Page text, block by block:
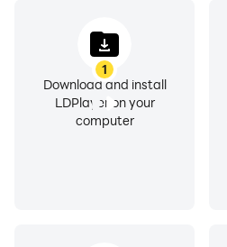
1
Download and install
LDPlayer on your
computer